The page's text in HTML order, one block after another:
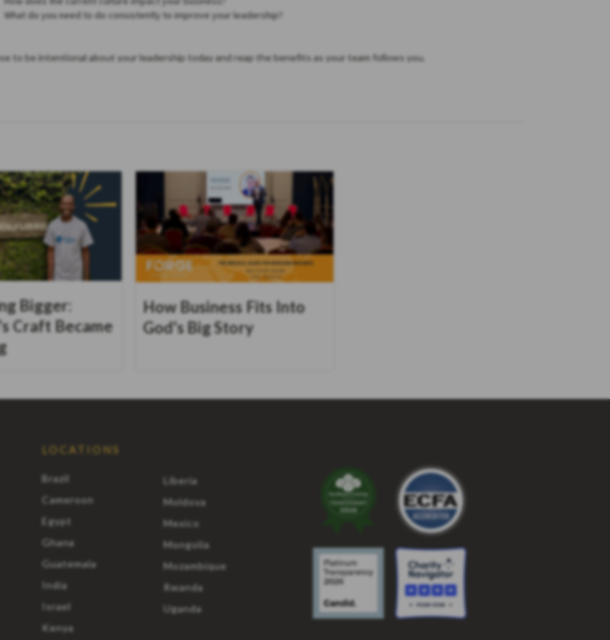
What do you need to do consistently to improve your leadership?
to be intentional about your leadership today and reap the benefits as your team follows you.
Bigger:
Craft Became
How Business Fits Into
God's Big Story
LOCATIONS
Brazil
Cameroon
Egypt
Ghana
Guatemala
India
Israel
Kenya
Liberia
Moldova
Mexico
Mongolia
Mozambique
Rwanda
Uganda